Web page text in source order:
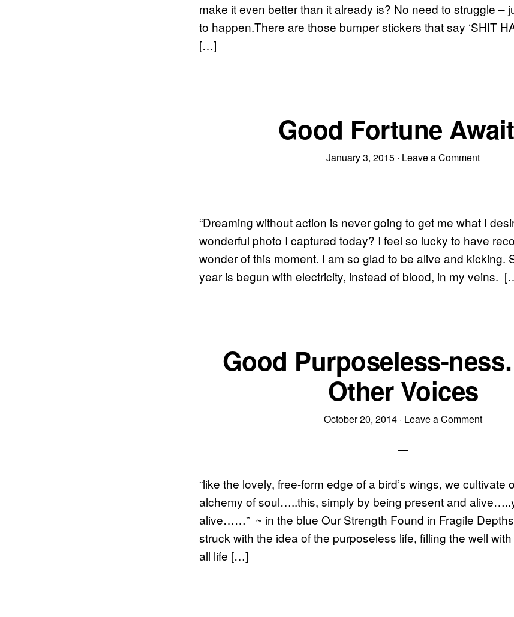
make it even better than it already is? No need to struggle –
to happen.There are those bumper stickers that say ‘SHIT
[…]
Good Fortune
January 3, 2015 · Leave a Comment
“Dreaming without action is never going to get me what I
wonderful photo I captured today? I feel so lucky to have
wonder of this moment. I am so glad to be alive and kicking.
year is begun with electricity, instead of blood, in my veins.
Good Purposeless-
Other Voices
October 20, 2014 · Leave a Comment
“like the lovely, free-form edge of a bird’s wings, we cultivate
alchemy of soul…..this, simply by being present and
alive……” ~ in the blue Our Strength Found in Fragile
struck with the idea of the purposeless life, filling the well
all life […]